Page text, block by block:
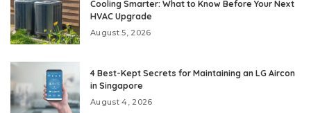
Cooling Smarter: What to Know Before Your Next
HVAC Upgrade
August 5, 2026
4 Best-Kept Secrets for Maintaining an LG Aircon
in Singapore
August 4, 2026